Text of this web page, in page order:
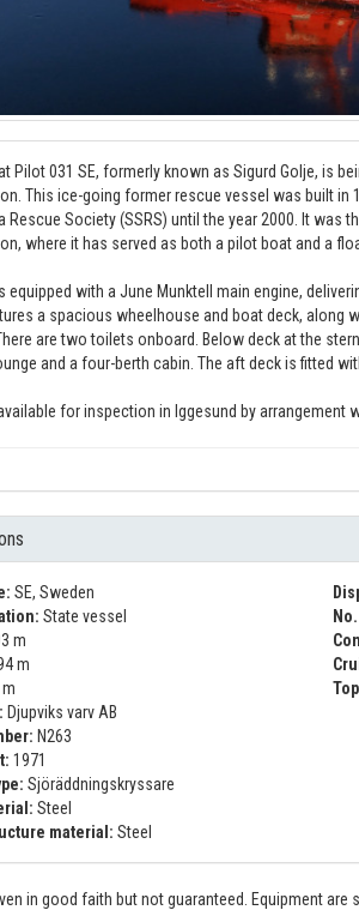
Pilot 031 SE, formerly known as Sigurd Golje, is
This ice-going former rescue vessel was built in
Rescue Society (SSRS) until the year 2000. It was
where it has served as both a pilot boat and a
equipped with a June Munktell main engine,
a spacious wheelhouse and boat deck, along
are two toilets onboard. Below deck at the
and a four-berth cabin. The aft deck is fitted
for inspection in Iggesund by arrangement
SE, Sweden
State vessel
m
m
Djupviks varv AB
N263
1971
Sjöräddningskryssare
Steel
material: Steel
in good faith but not guaranteed. Equipment